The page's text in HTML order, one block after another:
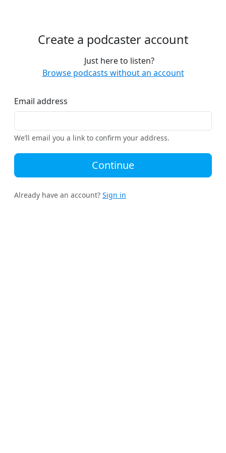
Create a podcaster account
Just here to listen?
Browse podcasts without an account
Email address
We’ll email you a link to confirm your address.
Continue
Already have an account? Sign in